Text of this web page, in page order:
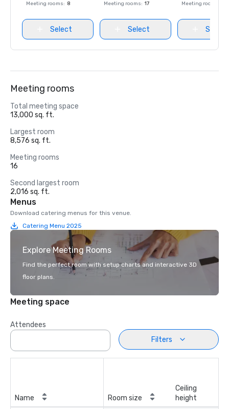
Meeting rooms: 8
Select
Meeting rooms: 17
Select
Meeting rooms
Select
Meeting rooms
Total meeting space
13,000 sq. ft.
Largest room
8,576 sq. ft.
Meeting rooms
16
Second largest room
2,016 sq. ft.
Menus
Download catering menus for this venue.
Catering Menu 2025
Explore Meeting Rooms
Find the perfect room with setup charts and interactive 3D
floor plans.
Meeting space
Attendees
Filters
Name Room size
Ceiling
height